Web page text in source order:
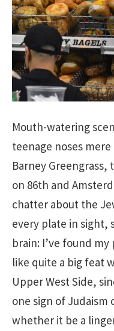
Mouth-watering
teenage noses
Barney Greengrass,
on 86th and
chatter about the
every plate in sight,
brain: I’ve found
like quite a big feat
Upper West Side,
one sign of
whether it be a